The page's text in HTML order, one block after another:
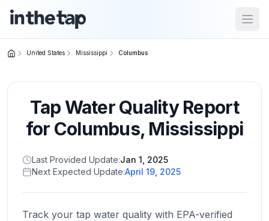
Home
Return to
homepage
States
Browse
location
United States Mississippi Columbus
Tap Water Quality Report
for Columbus, Mississippi
Last Provided Update:Jan 1, 2025
Next Expected Update:April 19, 2025
Track your tap water quality with EPA-verified